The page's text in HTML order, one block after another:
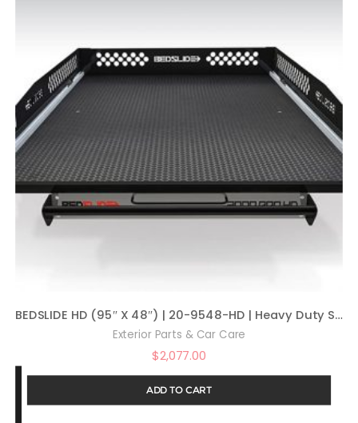
BEDSLIDE HD (95″ X 48″) | 20-9548-HD | Heavy Duty Sliding Truck Bed Organizer | MADE IN THE USA | 2,000 lb Capacity
Exterior Parts & Car Care
$2,077.00
ADD TO CART